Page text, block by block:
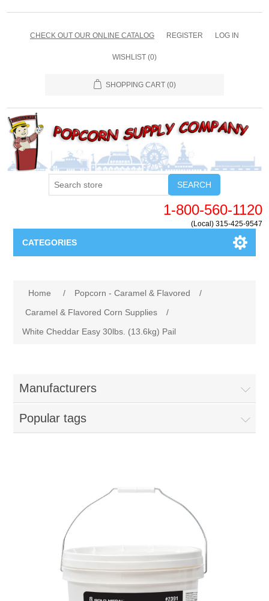
CHECK OUT OUR ONLINE CATALOG REGISTER LOG IN
WISHLIST (0)
SHOPPING CART (0)
SEARCH
1-800-560-1120
(Local) 315-425-9547
CATEGORIES
Home / Popcorn - Caramel & Flavored
/
Caramel & Flavored Corn Supplies
/
White Cheddar Easy 30lbs. (13.6kg) Pail
Manufacturers
Popular tags